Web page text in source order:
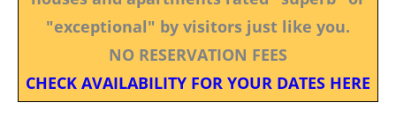
"exceptional" by visitors just like you.
NO RESERVATION FEES
CHECK AVAILABILITY FOR YOUR DATES HERE